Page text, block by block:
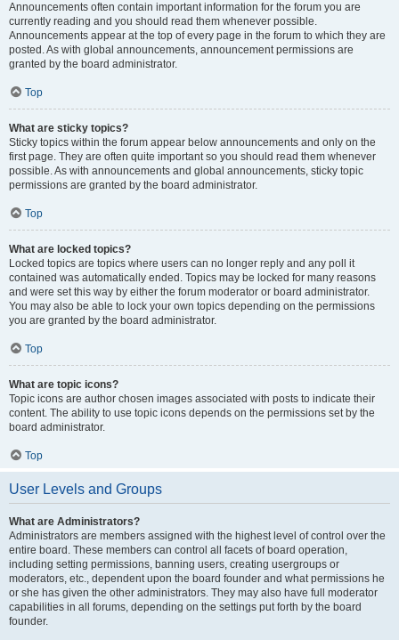
Announcements often contain important information for the forum you are
currently reading and you should read them whenever possible.
Announcements appear at the top of every page in the forum to which they are
posted. As with global announcements, announcement permissions are
granted by the board administrator.
Top
What are sticky topics?
Sticky topics within the forum appear below announcements and only on the
first page. They are often quite important so you should read them whenever
possible. As with announcements and global announcements, sticky topic
permissions are granted by the board administrator.
Top
What are locked topics?
Locked topics are topics where users can no longer reply and any poll it
contained was automatically ended. Topics may be locked for many reasons
and were set this way by either the forum moderator or board administrator.
You may also be able to lock your own topics depending on the permissions
you are granted by the board administrator.
Top
What are topic icons?
Topic icons are author chosen images associated with posts to indicate their
content. The ability to use topic icons depends on the permissions set by the
board administrator.
Top
User Levels and Groups
What are Administrators?
Administrators are members assigned with the highest level of control over the
entire board. These members can control all facets of board operation,
including setting permissions, banning users, creating usergroups or
moderators, etc., dependent upon the board founder and what permissions he
or she has given the other administrators. They may also have full moderator
capabilities in all forums, depending on the settings put forth by the board
founder.